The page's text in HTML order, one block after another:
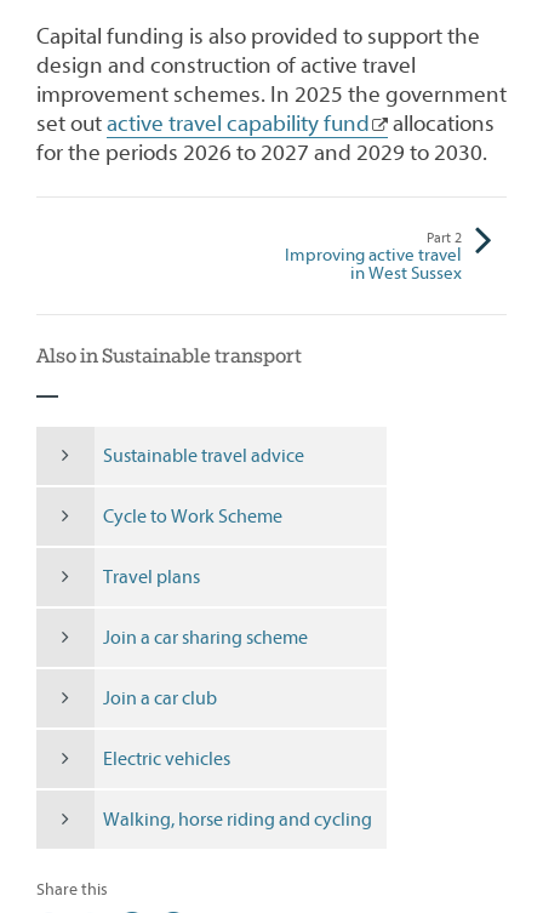
Capital funding is also provided to support the
design and construction of active travel
improvement schemes. In 2025 the government
set outactive travel capability fund
allocations
for the periods 2026 to 2027 and 2029 to 2030.
Part2
Improving active travel
in West Sussex
Also in Sustainable transport
Sustainable travel advice
Cycle to Work Scheme
Travel plans
Join a car sharing scheme
Join a car club
Electric vehicles
Walking, horse riding and cycling
Share this